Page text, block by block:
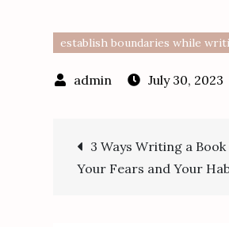
establish boundaries while
July 30, 2023
Post
3 Ways Writing a
Your Fears and Your